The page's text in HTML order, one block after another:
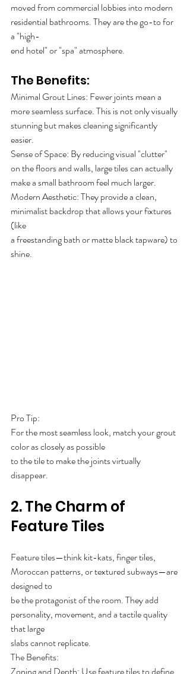
moved from commercial lobbies into modern
residential bathrooms. They are the go-to for
a "high-
end hotel" or "spa" atmosphere.
The Benefits:
Minimal Grout Lines: Fewer joints mean a
more seamless surface. This is not only visually
stunning but makes cleaning significantly
easier.
Sense of Space: By reducing visual "clutter"
on the floors and walls, large tiles can actually
make a small bathroom feel much larger.
Modern Aesthetic: They provide a clean,
minimalist backdrop that allows your fixtures
(like
a freestanding bath or matte black tapware) to
shine.
Pro Tip:
For the most seamless look, match your grout
color as closely as possible
to the tile to make the joints virtually
disappear.
2. The Charm of
Feature Tiles
Feature tiles—think kit-kats, finger tiles,
Moroccan patterns, or textured subways—are
designed to
be the protagonist of the room. They add
personality, movement, and a tactile quality
that large
slabs cannot replicate.
The Benefits:
Zoning and Depth: Use feature tiles to define